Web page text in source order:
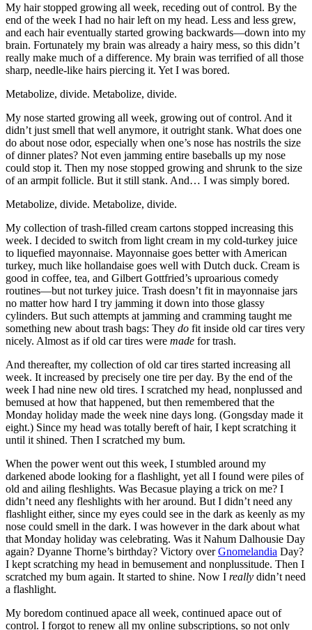
My hair stopped growing all week, receding out of control. By the
end of the week I had no hair left on my head. Less and less grew,
and each hair eventually started growing backwards—down into my
brain. Fortunately my brain was already a hairy mess, so this didn’t
really make much of a difference. My brain was terrified of all those
sharp, needle-like hairs piercing it. Yet I was bored.
Metabolize, divide. Metabolize, divide.
My nose started growing all week, growing out of control. And it
didn’t just smell that well anymore, it outright stank. What does one
do about nose odor, especially when one’s nose has nostrils the size
of dinner plates? Not even jamming entire baseballs up my nose
could stop it. Then my nose stopped growing and shrunk to the size
of an armpit follicle. But it still stank. And… I was simply bored.
Metabolize, divide. Metabolize, divide.
My collection of trash-filled cream cartons stopped increasing this
week. I decided to switch from light cream in my cold-turkey juice
to liquefied mayonnaise. Mayonnaise goes better with American
turkey, much like hollandaise goes well with Dutch duck. Cream is
good in coffee, tea, and Gilbert Gottfried’s uproarious comedy
routines—but not turkey juice. Trash doesn’t fit in mayonnaise jars
no matter how hard I try jamming it down into those glassy
cylinders. But such attempts at jamming and cramming taught me
something new about trash bags: They do fit inside old car tires very
nicely. Almost as if old car tires were made for trash.
And thereafter, my collection of old car tires started increasing all
week. It increased by precisely one tire per day. By the end of the
week I had nine new old tires. I scratched my head, nonplussed and
bemused at how that happened, but then remembered that the
Monday holiday made the week nine days long. (Gongsday made it
eight.) Since my head was totally bereft of hair, I kept scratching it
until it shined. Then I scratched my bum.
When the power went out this week, I stumbled around my
darkened abode looking for a flashlight, yet all I found were piles of
old and ailing fleshlights. Was Becasue playing a trick on me? I
didn’t need any fleshlights with her around. But I didn’t need any
flashlight either, since my eyes could see in the dark as keenly as my
nose could smell in the dark. I was however in the dark about what
that Monday holiday was celebrating. Was it Nahum Dalhousie Day
again? Dyanne Thorne’s birthday? Victory overGnomelandia Day?
I kept scratching my head in bemusement and nonplussitude. Then I
scratched my bum again. It started to shine. Now I really didn’t need
a flashlight.
My boredom continued apace all week, continued apace out of
control. I forgot to renew all my online subscriptions, so not only